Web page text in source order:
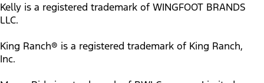
Kelly is a registered trademark of WINGFOOT BRANDS
LLC.
King Ranch® is a registered trademark of King Ranch,
Inc.